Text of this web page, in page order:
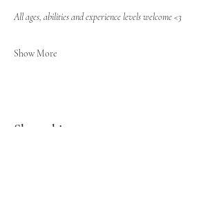
All ages, abilities and experience levels welcome <3
Show More
Share this event